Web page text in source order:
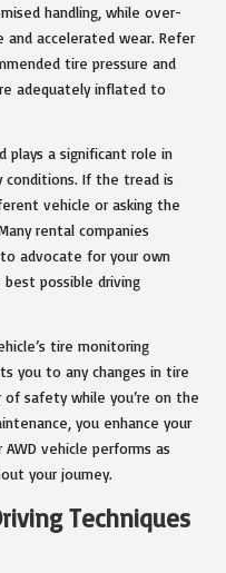
handling, while over-
accelerated wear. Refer
tire pressure and
adequately inflated to
plays a significant role in
conditions. If the tread is
vehicle or asking the
rental companies
advocate for your own
possible driving
tire monitoring
you to any changes in tire
of safety while you’re on the
you enhance your
vehicle performs as
your journey.
Techniques